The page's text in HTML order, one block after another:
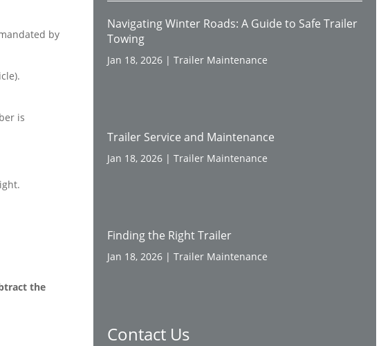
by
is
the
Navigating Winter Roads: A Guide to Safe Trailer
Towing
Jan 18, 2026 |Trailer Maintenance
Trailer Service and Maintenance
Jan 18, 2026 |Trailer Maintenance
Finding the Right Trailer
Jan 18, 2026 |Trailer Maintenance
Contact Us